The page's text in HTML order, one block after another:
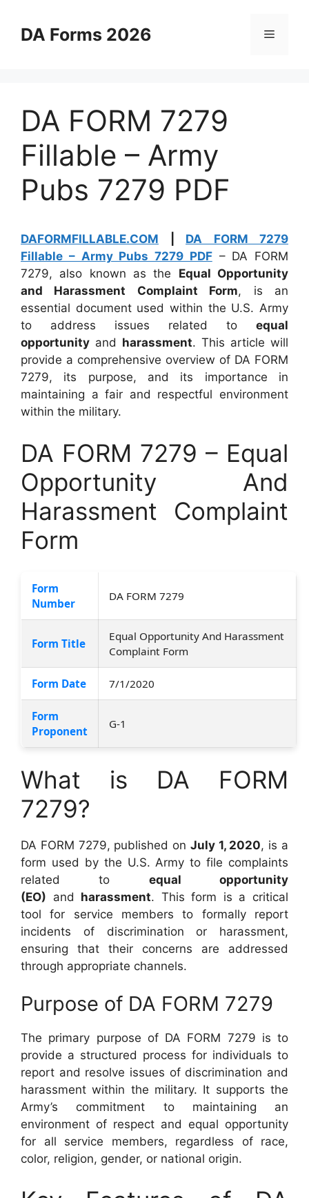
contentDA Forms 2026 Menu
DA FORM 7279
Fillable – Army
Pubs 7279 PDF
DAFORMFILLABLE.COM
DA FORM 7279
Fillable – Army Pubs 7279 PDF– DA FORM
7279, also known as the Equal Opportunity
and Harassment Complaint Form, is an
essential document used within the U.S. Army
to address issues related to equal
opportunity and harassment. This article will
provide a comprehensive overview of DA FORM
7279, its purpose, and its importance in
maintaining a fair and respectful environment
within the military.
DA FORM 7279 – Equal
Opportunity And
Harassment Complaint
Form
Form
Number
DA FORM 7279
Form Title
Equal Opportunity And Harassment
Complaint Form
Form Date 7/1/2020
Form
Proponent
G-1
What is DA FORM
7279?
DA FORM 7279, published on July 1, 2020, is a
form used by the U.S. Army to file complaints
related to equal opportunity
(EO) and harassment. This form is a critical
tool for service members to formally report
incidents of discrimination or harassment,
ensuring that their concerns are addressed
through appropriate channels.
Purpose of DA FORM 7279
The primary purpose of DA FORM 7279 is to
provide a structured process for individuals to
report and resolve issues of discrimination and
harassment within the military. It supports the
Army’s commitment to maintaining an
environment of respect and equal opportunity
for all service members, regardless of race,
color, religion, gender, or national origin.